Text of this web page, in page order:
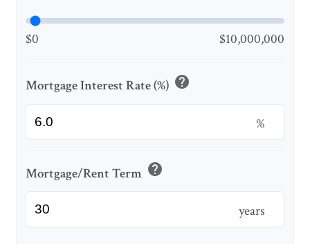
$0 $10,000,000
Mortgage Interest Rate (%) help
%
Mortgage/Rent Term help
years